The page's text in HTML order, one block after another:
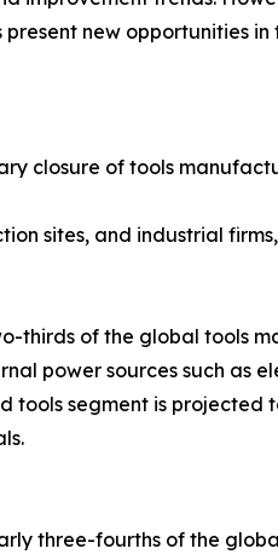
new opportunities in
closure of tools
sites, and industrial
thirds of the global tools
power sources such as
tools segment is projected
three-fourths of the